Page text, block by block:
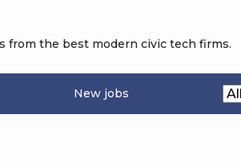
from the best modern civic tech firms.
New jobs